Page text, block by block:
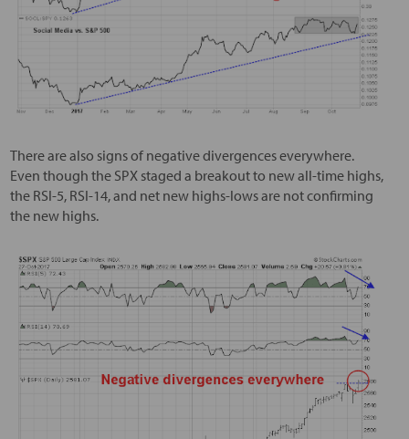
There are also signs of negative divergences everywhere.
Even though the SPX staged a breakout to new all-time highs,
the RSI-5, RSI-14, and net new highs-lows are not confirming
the new highs.